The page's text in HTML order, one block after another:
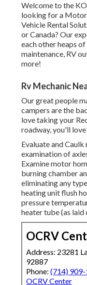
Welcome to the
looking for a Motor
Vehicle Rental
or Canada? Our
each other heaps
maintenance, RV
more!
Rv Mechanic
Our great people
campers are the
love taking your
roadway, you'll
Evaluate and
examination of
Examine motor
burning chamber
eliminating any
heating unit flush
pressure
heater tube (as laid
OCRV
Address: 23281
92887
Phone: (714)
OCRV Center